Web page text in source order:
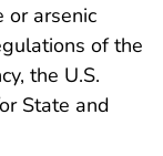
or arsenic
of the
the U.S.
State and